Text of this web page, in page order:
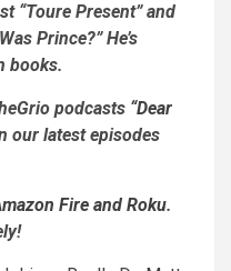
“Toure Present” and
Prince?” He’s
books.
podcasts “Dear
our latest episodes
Fire and Roku.